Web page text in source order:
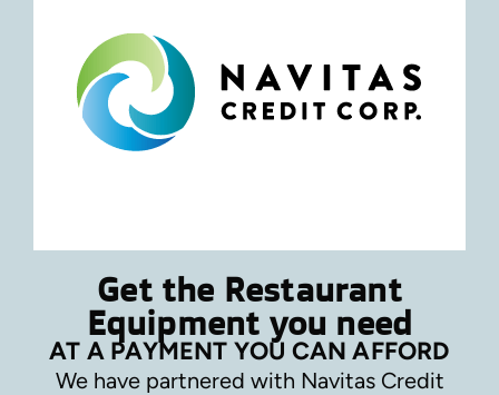
Get the Restaurant
Equipment you need
AT A PAYMENT YOU CAN AFFORD
We have partnered with Navitas Credit